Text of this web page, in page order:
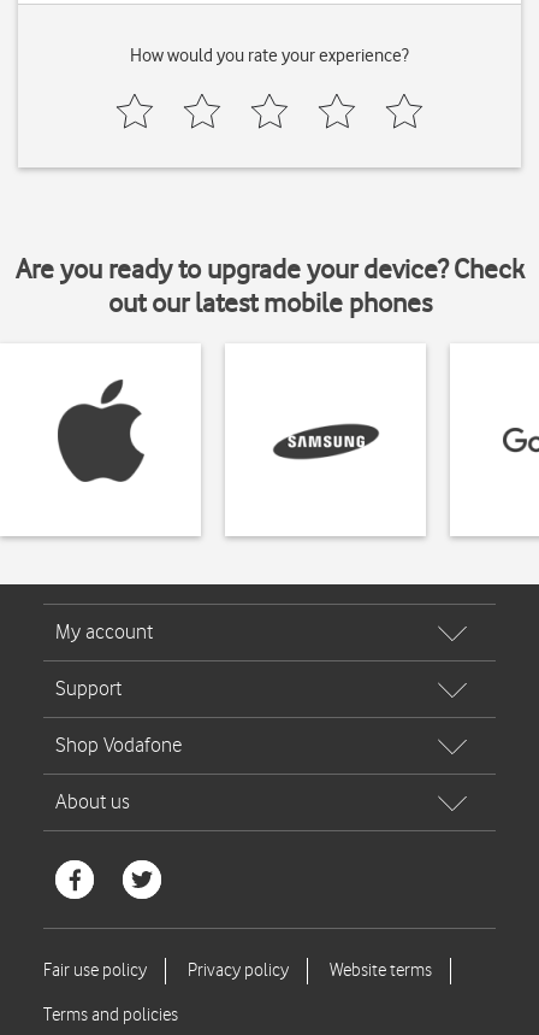
How would you rate your experience?
Are you ready to upgrade your device? Check
out our latest mobile phones